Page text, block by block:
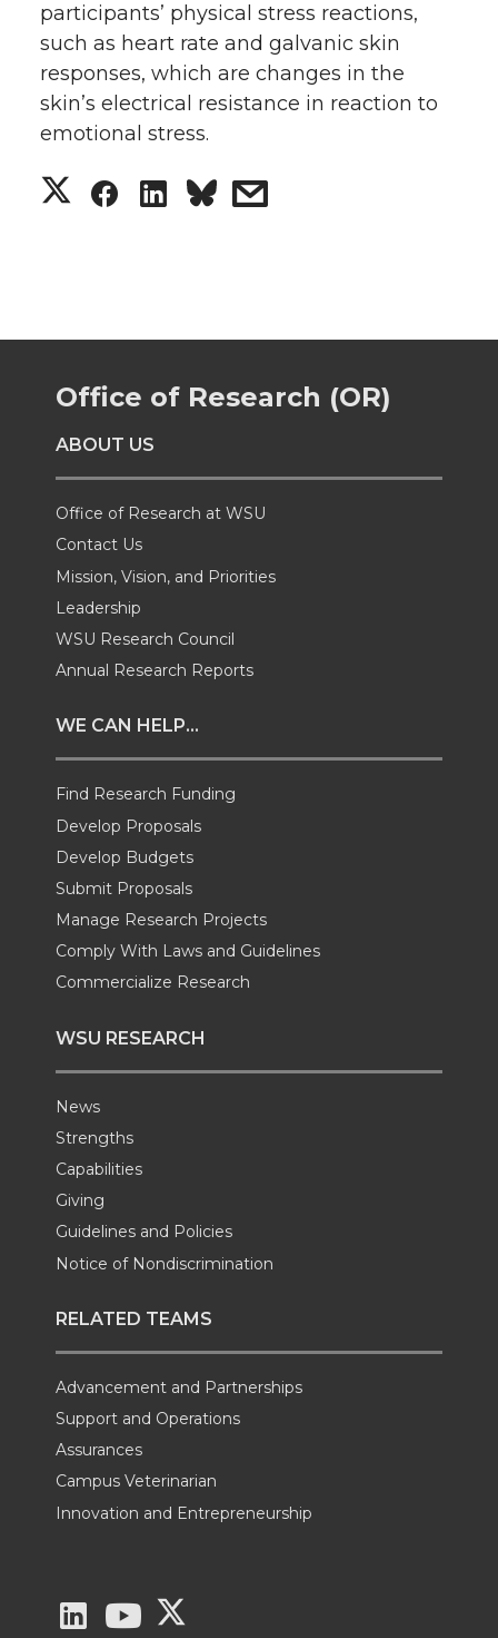
participants’ physical stress reactions,
such as heart rate and galvanic skin
responses, which are changes in the
skin’s electrical resistance in reaction to
emotional stress.
S
r
e
o
n
T
w
i
t
t
e
r
S
r
e
o
n
F
a
c
e
B
o
o
k
S
r
e
n
L
n
k
e
d
i
n
s
r
e
t
Office of Research (OR)
ABOUT US
Office of Research at WSU
Contact Us
Mission, Vision, and Priorities
Leadership
WSU Research Council
Annual Research Reports
WE CAN HELP...
Find Research Funding
Develop Proposals
Develop Budgets
Submit Proposals
Manage Research Projects
Comply With Laws and Guidelines
Commercialize Research
WSU RESEARCH
News
Strengths
Capabilities
Giving
Guidelines and Policies
Notice of Nondiscrimination
RELATED TEAMS
Advancement and Partnerships
Support and Operations
Assurances
Campus Veterinarian
Innovation and Entrepreneurship
G
G
G